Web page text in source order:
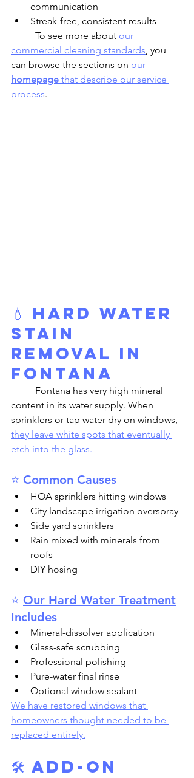
communication
Streak-free, consistent results
	To see more about
our
commercial cleaning standards, you
can browse the sections on our
homepage that describe our service
process.
💧 Hard Water
Stain
Removal in
Fontana
content in its water supply. When
sprinklers or tap water dry on windows,
they leave white spots that eventually
etch into the glass.
⭐ Common Causes
HOA sprinklers hitting windows
City landscape irrigation overspray
Side yard sprinklers
Rain mixed with minerals from
roofs
DIY hosing
⭐ Our Hard Water Treatment
Includes
Mineral-dissolver application
Glass-safe scrubbing
Professional polishing
Pure-water final rinse
Optional window sealant
We have restored windows that
homeowners thought needed to be
replaced entirely.
🛠️ Add-On